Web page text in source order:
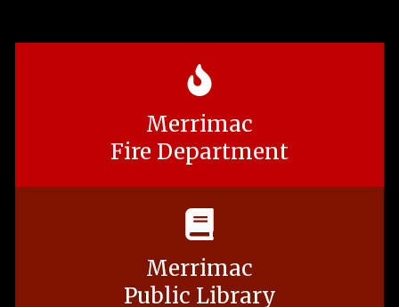
Merrimac
Fire Department
Merrimac
Public Library